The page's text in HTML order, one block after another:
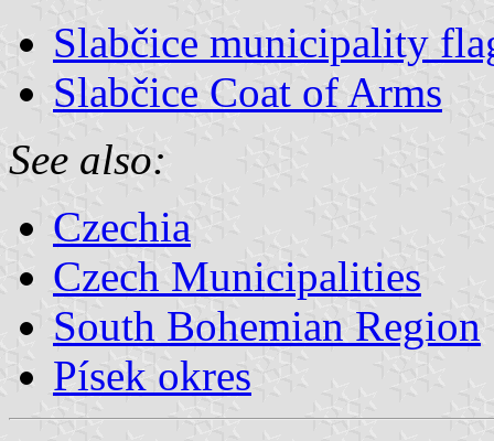
Slabčice municipality
Slabčice Coat of Arms
See also:
Czechia
Czech Municipalities
South Bohemian Region
Písek okres